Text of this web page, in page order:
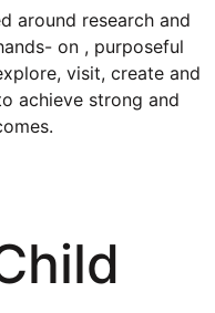
around research and
on , purposeful
visit, create and
achieve strong and